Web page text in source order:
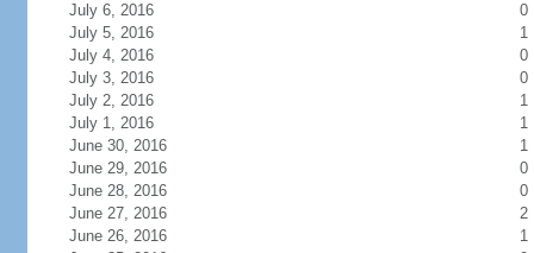
July 6, 2016
0
July 5, 2016
1
July 4, 2016
0
July 3, 2016
0
July 2, 2016
1
July 1, 2016
1
June 30, 2016
1
June 29, 2016
0
June 28, 2016
0
June 27, 2016
2
June 26, 2016
1